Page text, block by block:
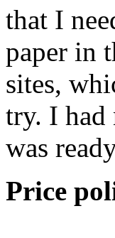
that I
paper in
sites,
try. I had
was
Price